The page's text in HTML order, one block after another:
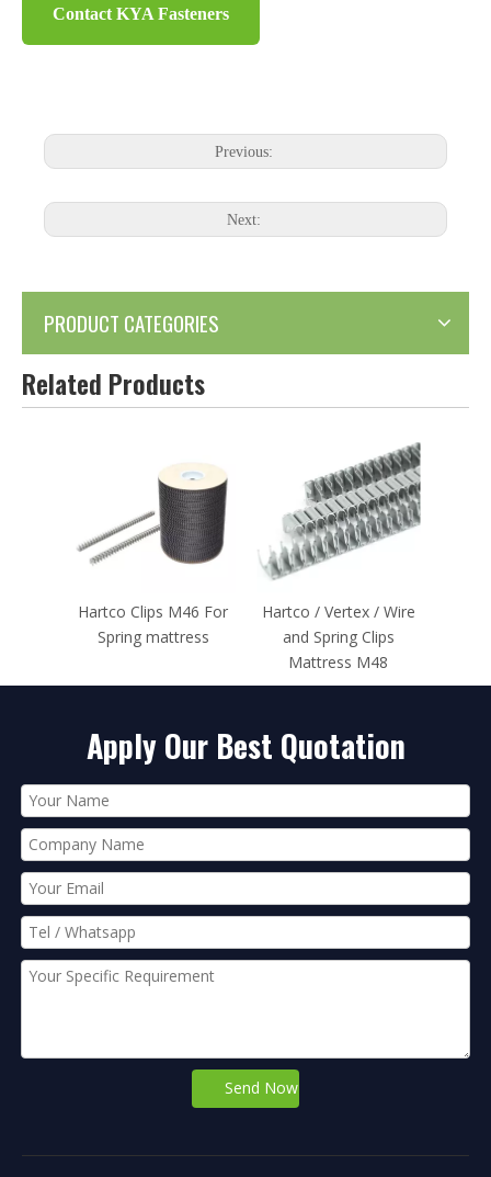
Contact KYA Fasteners
Previous:
Next:
PRODUCT CATEGORIES
Related Products
Hartco Clips M46 For
Spring mattress
Hartco / Vertex / Wire
and Spring Clips
Mattress M48
Apply Our Best Quotation
Send Now